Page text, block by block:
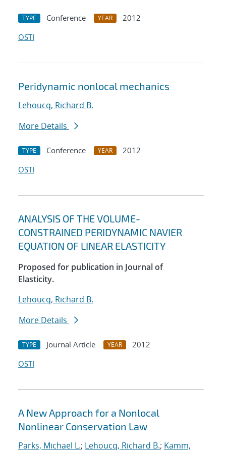
TYPE Conference YEAR
2012
OSTI
Peridynamic nonlocal mechanics
Lehoucq, Richard B.
More Details
TYPE Conference YEAR
2012
OSTI
ANALYSIS OF THE VOLUME-
CONSTRAINED PERIDYNAMIC NAVIER
EQUATION OF LINEAR ELASTICITY
Proposed for publication in Journal of
Elasticity.
Lehoucq, Richard B.
More Details
TYPE Journal Article YEAR
2012
OSTI
A New Approach for a Nonlocal
Nonlinear Conservation Law
Parks, Michael L.; Lehoucq, Richard B.; Kamm,